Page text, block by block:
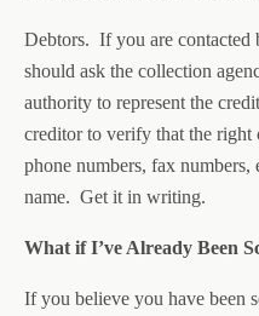
Debtors. If you are contacted
should ask the collection
authority to represent the
creditor to verify that the right
phone numbers, fax numbers,
name. Get it in writing.
What if I’ve Already Been
If you believe you have been